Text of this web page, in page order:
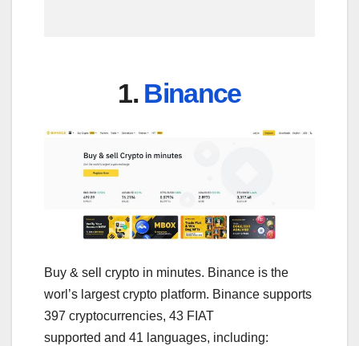
1. Binance
Buy & sell crypto in minutes. Binance is the
worl’s largest crypto platform. Binance supports
397 cryptocurrencies, 43 FIAT
supported and 41 languages, including: